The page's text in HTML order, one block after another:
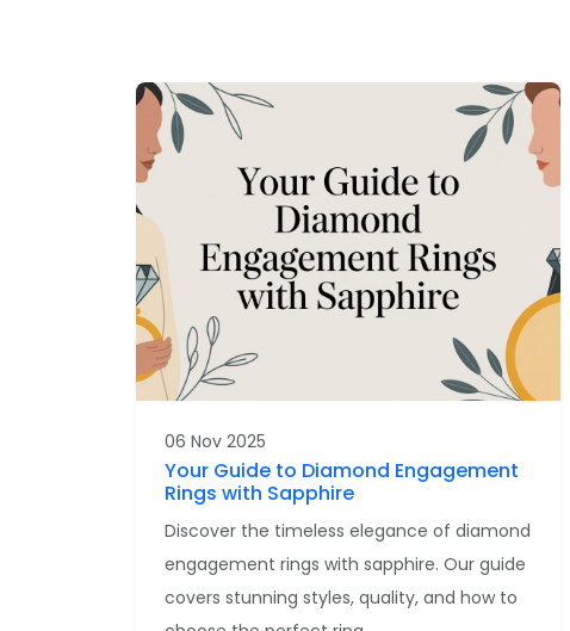
06 Nov 2025
Your Guide to Diamond Engagement
Rings with Sapphire
Discover the timeless elegance of diamond
engagement rings with sapphire. Our guide
covers stunning styles, quality, and how to